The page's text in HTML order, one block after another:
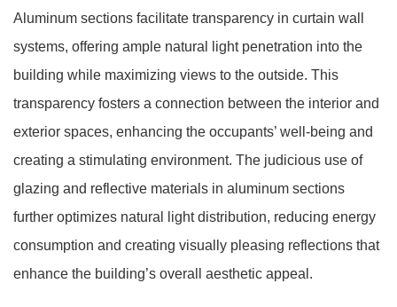
Aluminum sections facilitate transparency in curtain wall
systems, offering ample natural light penetration into the
building while maximizing views to the outside. This
transparency fosters a connection between the interior and
exterior spaces, enhancing the occupants’ well-being and
creating a stimulating environment. The judicious use of
glazing and reflective materials in aluminum sections
further optimizes natural light distribution, reducing energy
consumption and creating visually pleasing reflections that
enhance the building’s overall aesthetic appeal.